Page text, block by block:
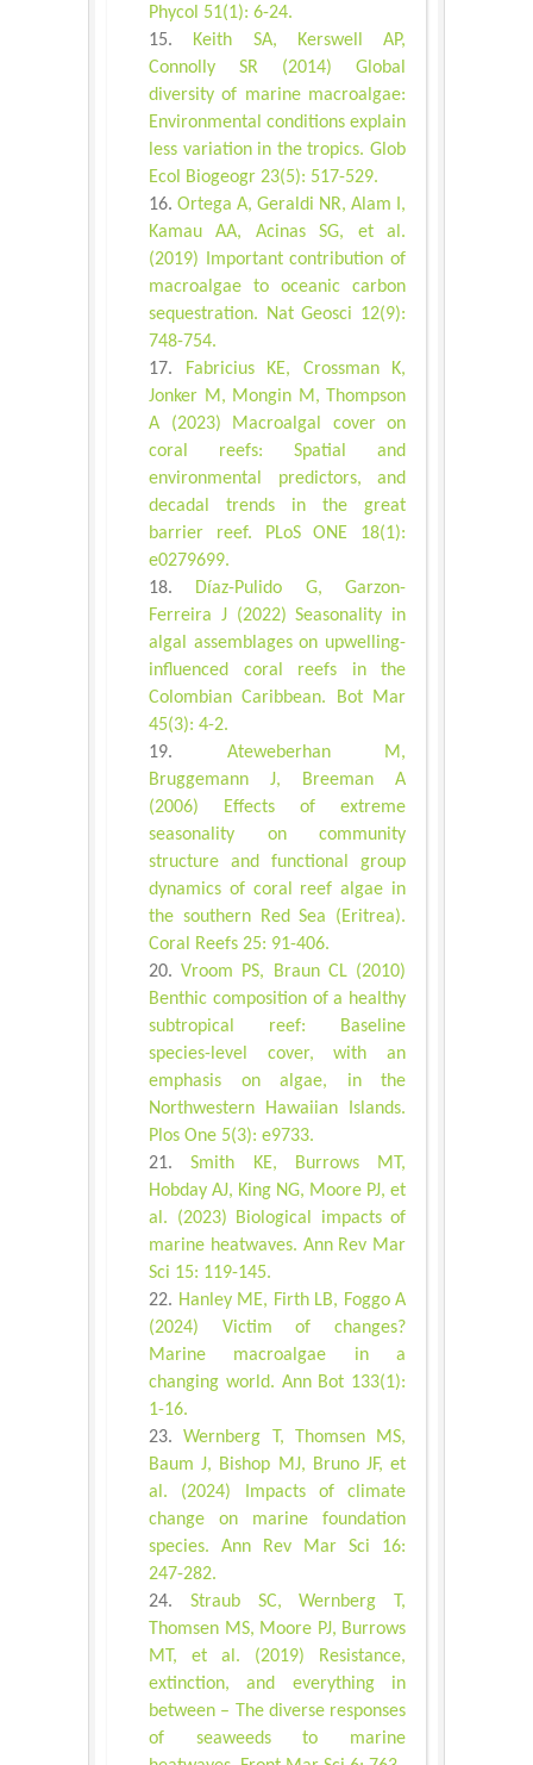
Phycol 51(1): 6-24.
Keith SA, Kerswell AP,
Connolly SR (2014) Global
diversity of marine macroalgae:
Environmental conditions explain
less variation in the tropics. Glob
Ecol Biogeogr 23(5): 517-529.
Ortega A, Geraldi NR, Alam I,
Kamau AA, Acinas SG, et al.
(2019) Important contribution of
macroalgae to oceanic carbon
sequestration. Nat Geosci 12(9):
748-754.
Fabricius KE, Crossman K,
Jonker M, Mongin M, Thompson
A (2023) Macroalgal cover on
coral reefs: Spatial and
environmental predictors, and
decadal trends in the great
barrier reef. PLoS ONE 18(1):
e0279699.
Díaz-Pulido G, Garzon-
Ferreira J (2022) Seasonality in
algal assemblages on upwelling-
influenced coral reefs in the
Colombian Caribbean. Bot Mar
45(3): 4-2.
Ateweberhan M,
Bruggemann J, Breeman A
(2006) Effects of extreme
seasonality on community
structure and functional group
dynamics of coral reef algae in
the southern Red Sea (Eritrea).
Coral Reefs 25: 91-406.
Vroom PS, Braun CL (2010)
Benthic composition of a healthy
subtropical reef: Baseline
species-level cover, with an
emphasis on algae, in the
Northwestern Hawaiian Islands.
Plos One 5(3): e9733.
Smith KE, Burrows MT,
Hobday AJ, King NG, Moore PJ, et
al. (2023) Biological impacts of
marine heatwaves. Ann Rev Mar
Sci 15: 119-145.
Hanley ME, Firth LB, Foggo A
(2024) Victim of changes?
Marine macroalgae in a
changing world. Ann Bot 133(1):
1-16.
Wernberg T, Thomsen MS,
Baum J, Bishop MJ, Bruno JF, et
al. (2024) Impacts of climate
change on marine foundation
species. Ann Rev Mar Sci 16:
247-282.
Straub SC, Wernberg T,
Thomsen MS, Moore PJ, Burrows
MT, et al. (2019) Resistance,
extinction, and everything in
between – The diverse responses
of seaweeds to marine